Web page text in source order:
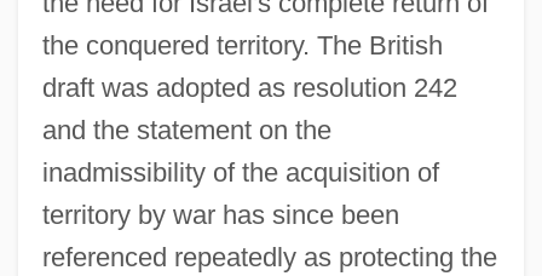
the conquered territory. The British
draft was adopted as resolution 242
and the statement on the
inadmissibility of the acquisition of
territory by war has since been
referenced repeatedly as protecting the